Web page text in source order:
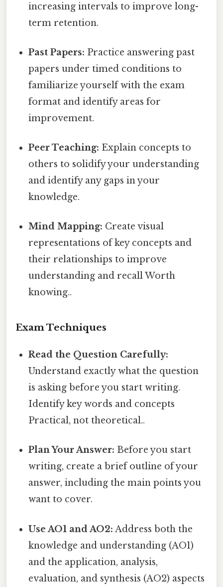
increasing intervals to improve long-
term retention.
Past Papers: Practice answering past
papers under timed conditions to
familiarize yourself with the exam
format and identify areas for
improvement.
Peer Teaching: Explain concepts to
others to solidify your understanding
and identify any gaps in your
knowledge.
Mind Mapping: Create visual
representations of key concepts and
their relationships to improve
understanding and recall Worth
knowing..
Exam Techniques
Read the Question Carefully:
Understand exactly what the question
is asking before you start writing.
Identify key words and concepts
Practical, not theoretical..
Plan Your Answer: Before you start
writing, create a brief outline of your
answer, including the main points you
want to cover.
Use AO1 and AO2: Address both the
knowledge and understanding (AO1)
and the application, analysis,
evaluation, and synthesis (AO2) aspects